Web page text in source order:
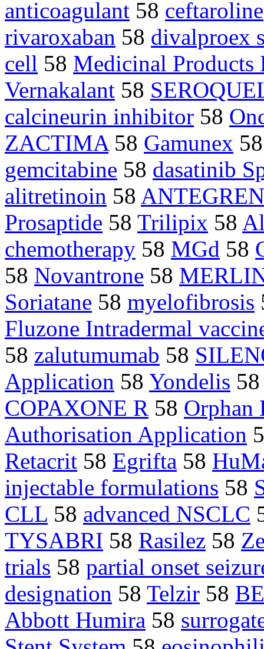
anticoagulant 58 ceftaroline
rivaroxaban 58 divalproex
cell 58 Medicinal Products
Vernakalant 58
calcineurin inhibitor 58
ZACTIMA58 Gamunex
gemcitabine 58 dasatinib
alitretinoin 58 ANTEGREN
Prosaptide 58 Trilipix 58
chemotherapy 58 MGd 58
58 Novantrone 58
Soriatane 58 myelofibrosis
Fluzone Intradermal
58 zalutumumab 58
Application 58 Yondelis
COPAXONE R 58 Orphan
Authorisation Application
Retacrit 58 Egrifta 58
injectable formulations 58
CLL 58 advanced NSCLC
TYSABRI 58 Rasilez 58
trials 58 partial onset
designation 58 Telzir 58
Abbott Humira 58